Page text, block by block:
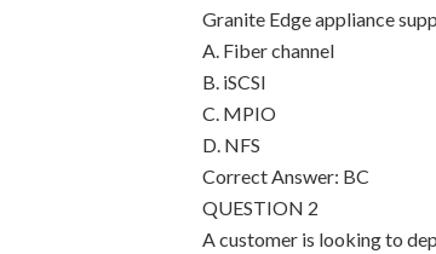
Granite Edge appliance
A. Fiber channel
B. iSCSI
C. MPIO
D. NFS
Correct Answer: BC
QUESTION 2
A customer is looking to